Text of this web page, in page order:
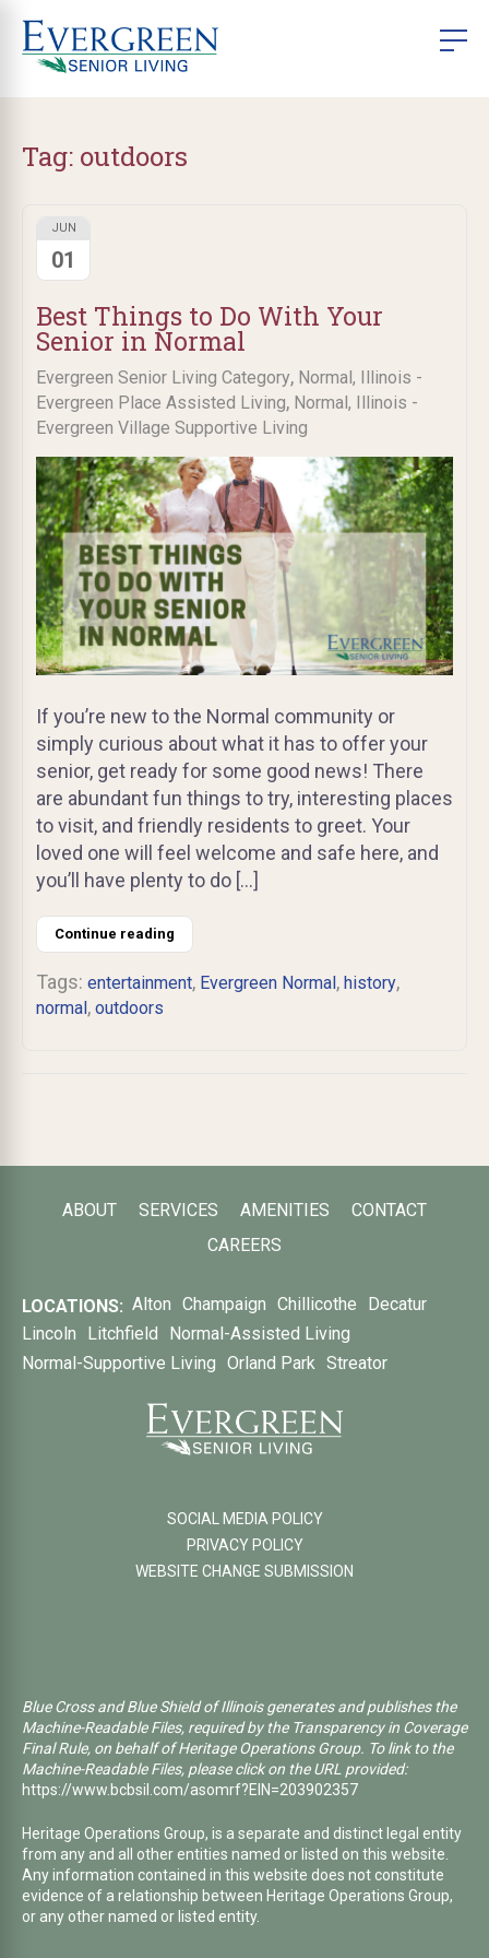
Tag: outdoors
Best Things to Do With Your
Senior in Normal
Evergreen Senior Living Category, Normal, Illinois -
Evergreen Place Assisted Living, Normal, Illinois -
Evergreen Village Supportive Living
JUN
01
If you’re new to the Normal community or
simply curious about what it has to offer your
senior, get ready for some good news! There
are abundant fun things to try, interesting places
to visit, and friendly residents to greet. Your
loved one will feel welcome and safe here, and
you’ll have plenty to do […]
Continue reading
Tags: entertainment, Evergreen Normal, history,
normal, outdoors
ABOUT SERVICES AMENITIES
CONTACT
CAREERS
LOCATIONS: Alton Champaign Chillicothe
Decatur
Lincoln
Litchfield
Normal-Assisted Living
Normal-Supportive Living Orland Park Streator
SOCIAL MEDIA POLICY
PRIVACY POLICY
WEBSITE CHANGE SUBMISSION
Blue Cross and Blue Shield of Illinois generates and publishes the
Machine-Readable Files, required by the Transparency in Coverage
Final Rule, on behalf of Heritage Operations Group. To link to the
Machine-Readable Files, please click on the URL provided:
https://www.bcbsil.com/asomrf?EIN=203902357
Heritage Operations Group, is a separate and distinct legal entity
from any and all other entities named or listed on this website.
Any information contained in this website does not constitute
evidence of a relationship between Heritage Operations Group,
or any other named or listed entity.